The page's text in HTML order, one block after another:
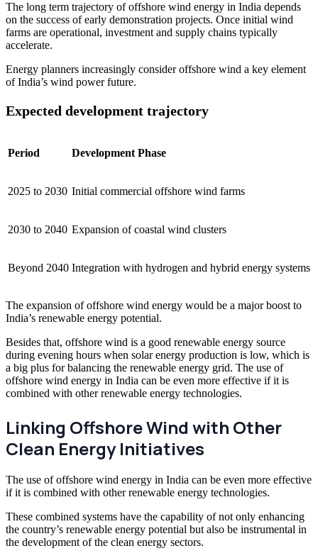
The long term trajectory of offshore wind energy in India depends
on the success of early demonstration projects. Once initial wind
farms are operational, investment and supply chains typically
accelerate.
Energy planners increasingly consider offshore wind a key element
of India’s wind power future.
Expected development trajectory
Period Development Phase
2025 to 2030 Initial commercial offshore wind farms
2030 to 2040 Expansion of coastal wind clusters
Beyond 2040 Integration with hydrogen and hybrid energy systems
The expansion of offshore wind energy would be a major boost to
India’s renewable energy potential.
Besides that, offshore wind is a good renewable energy source
during evening hours when solar energy production is low, which is
a big plus for balancing the renewable energy grid. The use of
offshore wind energy in India can be even more effective if it is
combined with other renewable energy technologies.
Linking Offshore Wind with Other
Clean Energy Initiatives
The use of offshore wind energy in India can be even more effective
if it is combined with other renewable energy technologies.
These combined systems have the capability of not only enhancing
the country’s renewable energy potential but also be instrumental in
the development of the clean energy sectors.